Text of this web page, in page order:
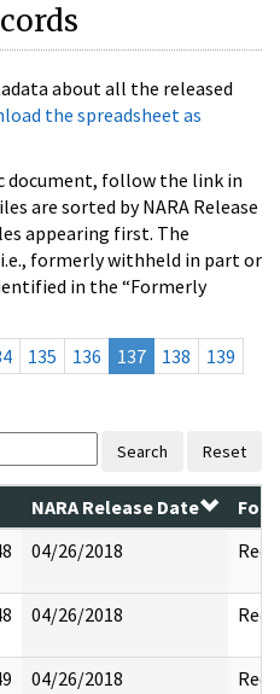
about all the released
the spreadsheet as
document, follow the link in
are sorted by NARA Release
appearing first. The
formerly withheld in part or
in the “Formerly
135 136 137 138
139
Search Reset
NARA Release Date
04/26/2018
04/26/2018
04/26/2018